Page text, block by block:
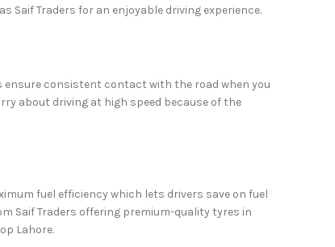
Saif Traders for an enjoyable driving experience.
ensure consistent contact with the road when you
about driving at high speed because of the
fuel efficiency which lets drivers save on fuel
Saif Traders offering premium-quality tyres in
Lahore.